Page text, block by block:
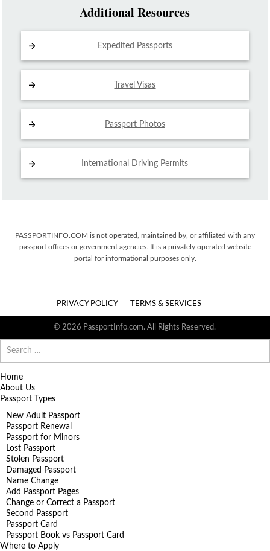
Additional Resources
Expedited Passports
Travel Visas
Passport Photos
International Driving Permits
PASSPORTINFO.COM is not operated, maintained by, or affiliated with any
passport offices or government agencies. It is a privately operated website
portal for informational purposes only.
PRIVACY POLICY TERMS & SERVICES
© 2026 PassportInfo.com. All Rights Reserved.
for:
Home
About Us
Passport Types
New Adult Passport
Passport Renewal
Passport for Minors
Lost Passport
Stolen Passport
Damaged Passport
Name Change
Add Passport Pages
Change or Correct a Passport
Second Passport
Passport Card
Passport Book vs Passport Card
Where to Apply